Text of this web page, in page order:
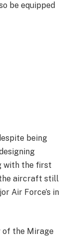
be equipped
being
with the first
aircraft still
Air Force’s in
of the Mirage